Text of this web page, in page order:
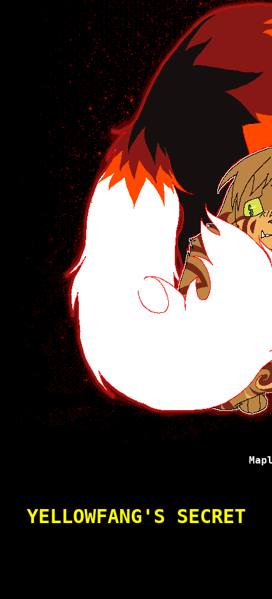
YELLOWFANG'S SECRET